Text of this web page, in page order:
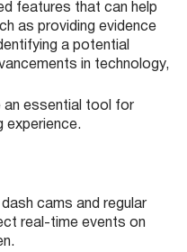
features that can help
as providing evidence
a potential
in technology,
an essential tool for
experience.
cams and regular
real-time events on